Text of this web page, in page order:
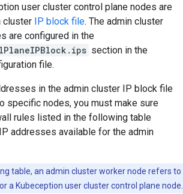
user cluster control plane nodes are
cluster IP block file. The admin cluster
are configured in the
section in the
file.
in the admin cluster IP block file
specific nodes, you must make sure
rules listed in the following table
addresses available for the admin
table, an admin cluster worker node refers to
a Kubeception user cluster control plane node.